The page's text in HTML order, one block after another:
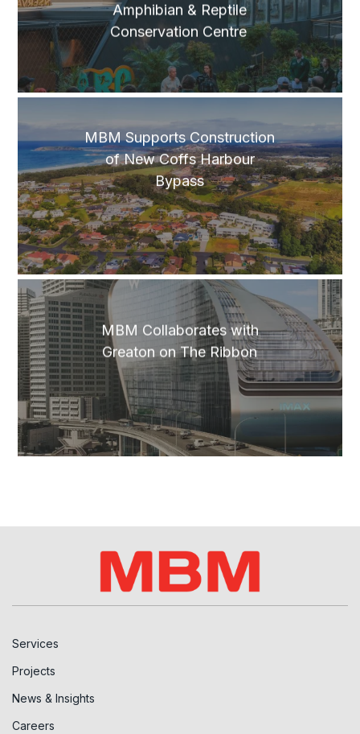
Amphibian & Reptile
Conservation Centre
MBM Supports Construction
of New Coffs Harbour
Bypass
MBM Collaborates with
Greaton on The Ribbon
Services
Projects
News & Insights
Careers